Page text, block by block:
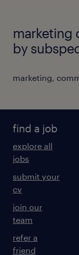
marketing
by
marketing,
find a job
explore all
jobs
submit your
cv
join our
team
refer a
friend